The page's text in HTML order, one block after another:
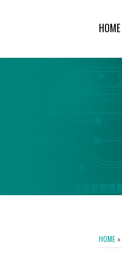
HOME
HOME »